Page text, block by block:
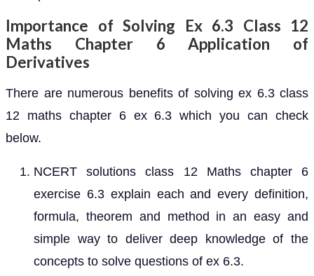
Importance of Solving Ex 6.3 Class 12
Maths Chapter 6 Application of
Derivatives
There are numerous benefits of solving ex 6.3 class
12 maths chapter 6 ex 6.3 which you can check
below.
NCERT solutions class 12 Maths chapter 6
exercise 6.3 explain each and every definition,
formula, theorem and method in an easy and
simple way to deliver deep knowledge of the
concepts to solve questions of ex 6.3.